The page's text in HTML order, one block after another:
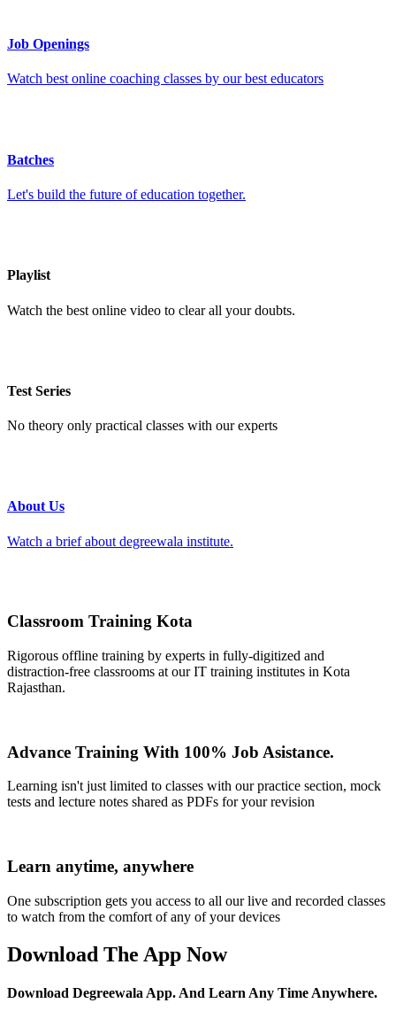
Job Openings
Watch best online coaching classes by our best educators
Batches
Let's build the future of education together.
Playlist
Watch the best online video to clear all your doubts.
Test Series
No theory only practical classes with our experts
About Us
Watch a brief about degreewala institute.
Classroom Training Kota
Rigorous offline training by experts in fully-digitized and
distraction-free classrooms at our IT training institutes in Kota
Rajasthan.
Advance Training With 100% Job Asistance.
Learning isn't just limited to classes with our practice section, mock
tests and lecture notes shared as PDFs for your revision
Learn anytime, anywhere
One subscription gets you access to all our live and recorded classes
to watch from the comfort of any of your devices
Download The App Now
Download Degreewala App. And Learn Any Time Anywhere.